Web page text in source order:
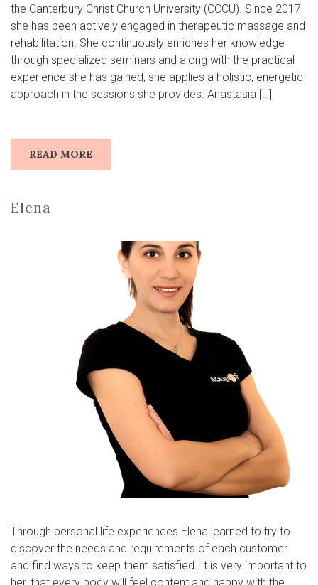
the Canterbury Christ Church University (CCCU). Since 2017
she has been actively engaged in therapeutic massage and
rehabilitation. She continuously enriches her knowledge
through specialized seminars and along with the practical
experience she has gained, she applies a holistic, energetic
approach in the sessions she provides. Anastasia […]
READ MORE
Elena
Through personal life experiences Elena learned to try to
discover the needs and requirements of each customer
and find ways to keep them satisfied. It is very important to